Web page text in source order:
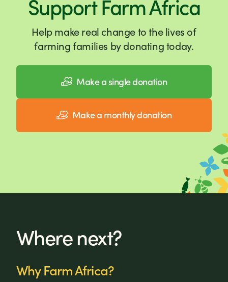
Support Farm Africa
Help make real change to the lives of
farming families by donating today.
Make a single donation
Make a monthly donation
Where next?
Why Farm Africa?